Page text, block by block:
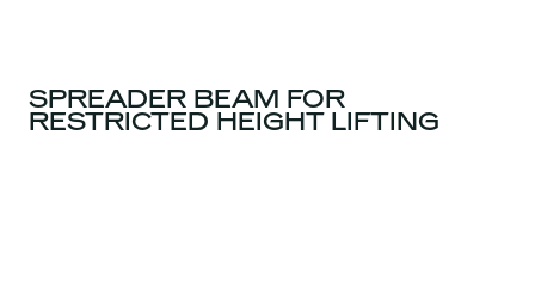
SPREADER BEAM FOR
RESTRICTED HEIGHT LIFTING